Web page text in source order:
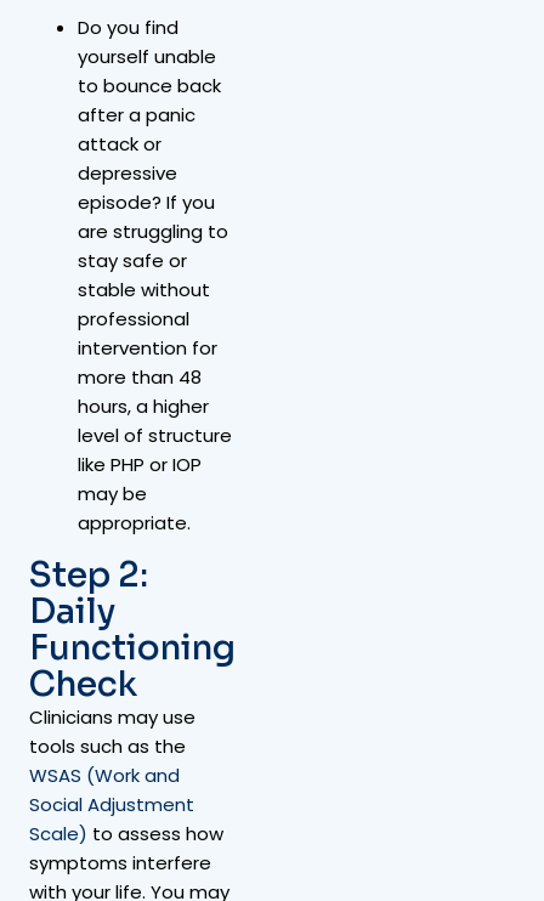
Do you find
yourself unable
to bounce back
after a panic
attack or
depressive
episode? If you
are struggling to
stay safe or
stable without
professional
intervention for
more than 48
hours, a higher
level of structure
like PHP or IOP
may be
appropriate.
Step 2:
Daily
Functioning
Check
Clinicians may use
tools such as the
WSAS (Work and
Social Adjustment
Scale) to assess how
symptoms interfere
with your life. You may